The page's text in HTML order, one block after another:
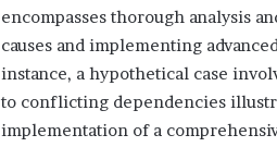
encompasses thorough analysis
causes and implementing
instance, a hypothetical case
to conflicting dependencies
implementation of a